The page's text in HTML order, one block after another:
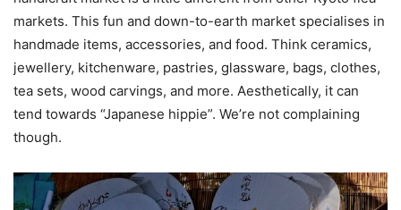
markets. This fun and down-to-earth market specialises in
handmade items, accessories, and food. Think ceramics,
jewellery, kitchenware, pastries, glassware, bags, clothes,
tea sets, wood carvings, and more. Aesthetically, it can
tend towards “Japanese hippie”. We’re not complaining
though.